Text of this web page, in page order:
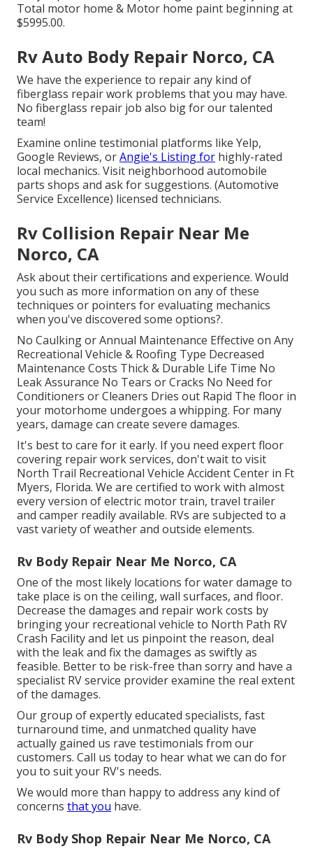
Total motor home & Motor home paint beginning at
$5995.00.
Rv Auto Body Repair Norco, CA
We have the experience to repair any kind of
fiberglass repair work problems that you may have.
No fiberglass repair job also big for our talented
team!
Examine online testimonial platforms like Yelp,
Google Reviews, orAngie's Listing for highly-rated
local mechanics. Visit neighborhood automobile
parts shops and ask for suggestions. (Automotive
Service Excellence) licensed technicians.
Rv Collision Repair Near Me
Norco, CA
Ask about their certifications and experience. Would
you such as more information on any of these
techniques or pointers for evaluating mechanics
when you've discovered some options?.
No Caulking or Annual Maintenance Effective on Any
Recreational Vehicle & Roofing Type Decreased
Maintenance Costs Thick & Durable Life Time No
Leak Assurance No Tears or Cracks No Need for
Conditioners or Cleaners Dries out Rapid The floor in
your motorhome undergoes a whipping. For many
years, damage can create severe damages.
It's best to care for it early. If you need expert floor
covering repair work services, don't wait to visit
North Trail Recreational Vehicle Accident Center in Ft
Myers, Florida. We are certified to work with almost
every version of electric motor train, travel trailer
and camper readily available. RVs are subjected to a
vast variety of weather and outside elements.
Rv Body Repair Near Me Norco, CA
One of the most likely locations for water damage to
take place is on the ceiling, wall surfaces, and floor.
Decrease the damages and repair work costs by
bringing your recreational vehicle to North Path RV
Crash Facility and let us pinpoint the reason, deal
with the leak and fix the damages as swiftly as
feasible. Better to be risk-free than sorry and have a
specialist RV service provider examine the real extent
of the damages.
Our group of expertly educated specialists, fast
turnaround time, and unmatched quality have
actually gained us rave testimonials from our
customers. Call us today to hear what we can do for
you to suit your RV's needs.
We would more than happy to address any kind of
concerns that you have.
Rv Body Shop Repair Near Me Norco, CA